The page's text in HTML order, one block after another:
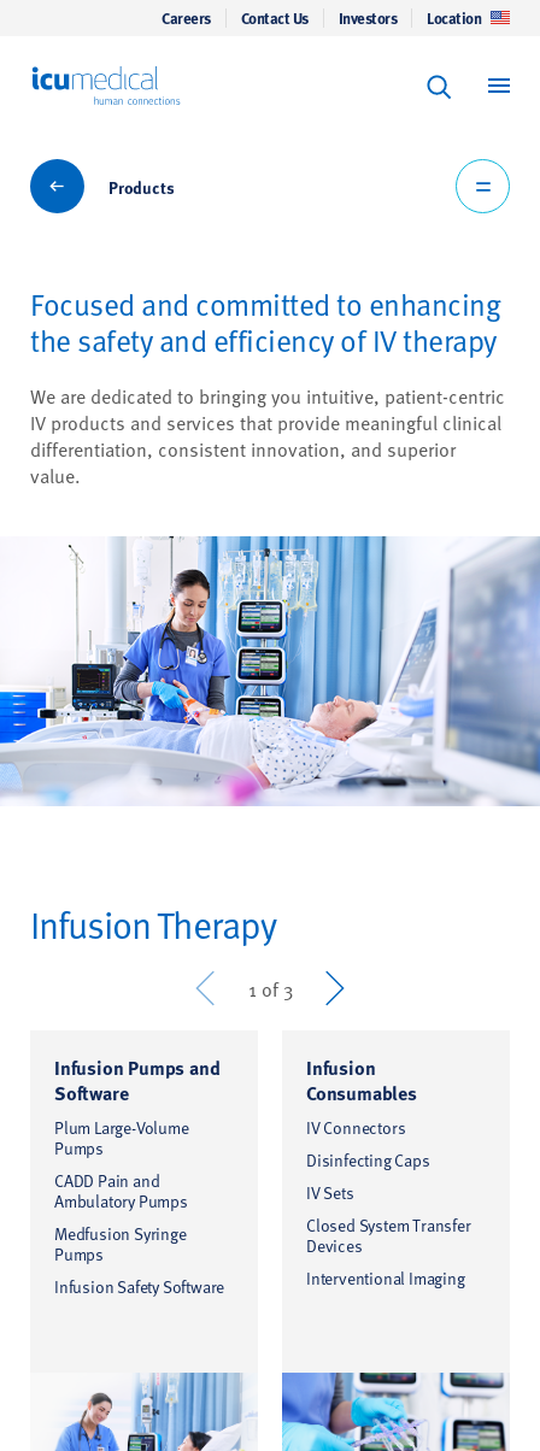
Careers Contact Us Investors Location
Keyword
Products
Products
Focused and committed to enhancing
the safety and efficiency of IV therapy
We are dedicated to bringing you intuitive, patient-centric
IV products and services that provide meaningful clinical
differentiation, consistent innovation, and superior
value.
Infusion Therapy
Prev 1 of 3 Next
Infusion Pumps and
Software
Plum Large-Volume
Pumps
CADD Pain and
Ambulatory Pumps
Medfusion Syringe
Pumps
Infusion Safety Software
Infusion
Consumables
IV Connectors
Disinfecting Caps
IV Sets
Closed System Transfer
Devices
Interventional Imaging